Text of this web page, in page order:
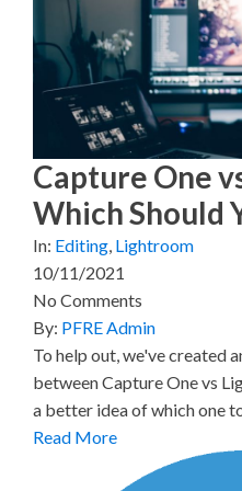
t
t
e
r
)
e
o
o
k
t
e
r
e
s
t
Capture One
Which Should
In: Editing, Lightroom
10/11/2021
No Comments
By: PFRE Admin
To help out, we've created
between Capture One vs
a better idea of which one
Read More